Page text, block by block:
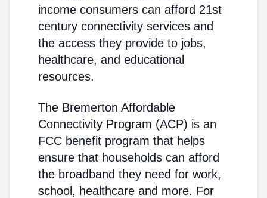
income consumers can afford 21st
century connectivity services and
the access they provide to jobs,
healthcare, and educational
resources.
The Bremerton Affordable
Connectivity Program (ACP) is an
FCC benefit program that helps
ensure that households can afford
the broadband they need for work,
school, healthcare and more. For